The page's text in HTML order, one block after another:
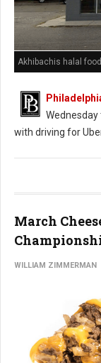
Akhibachis halal food
Wednesday
with driving for
March
WILLIAM ZIMMERMAN